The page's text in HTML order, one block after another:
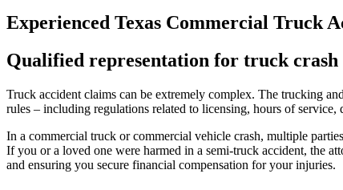
Experienced Texas Commercial Truck
Qualified representation for truck
Truck accident claims can be extremely complex. The trucking
rules – including regulations related to licensing, hours of
In a commercial truck or commercial vehicle crash, multiple
If you or a loved one were harmed in a semi-truck accident, the
and ensuring you secure financial compensation for your injuries.